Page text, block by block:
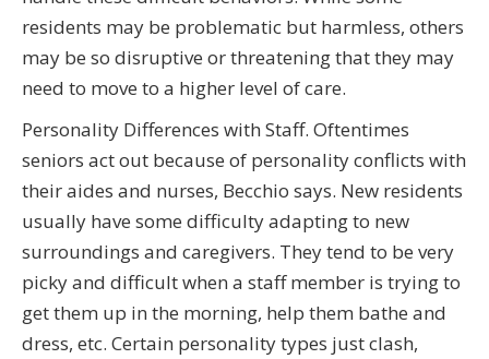
residents may be problematic but harmless, others
may be so disruptive or threatening that they may
need to move to a higher level of care.
Personality Differences with Staff. Oftentimes
seniors act out because of personality conflicts with
their aides and nurses, Becchio says. New residents
usually have some difficulty adapting to new
surroundings and caregivers. They tend to be very
picky and difficult when a staff member is trying to
get them up in the morning, help them bathe and
dress, etc. Certain personality types just clash,